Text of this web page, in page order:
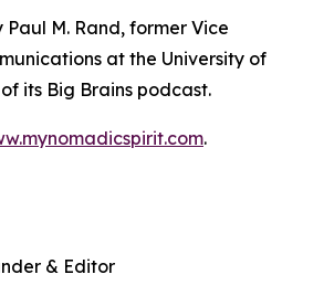
M. Rand, former Vice
at the University of
its Big Brains podcast.
.
& Editor